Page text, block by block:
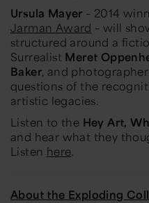
Ursula Mayer – 2014
Jarman Award – will
structured around a
Surrealist Meret
Baker, and photographer
questions of the
artistic legacies.
Listen to the Hey Art,
and hear what they
Listen here.
About the Exploding